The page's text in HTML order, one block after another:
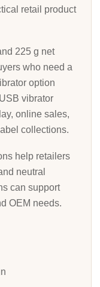
retail product
225 g net
who need a
option
vibrator
online sales,
collections.
help retailers
neutral
can support
OEM needs.